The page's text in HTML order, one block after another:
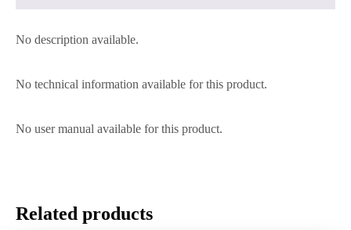
No description available.
No technical information available for this product.
No user manual available for this product.
Related products